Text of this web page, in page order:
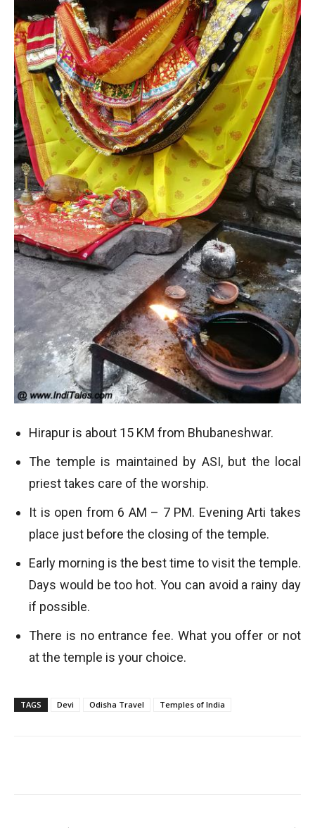
Hirapur is about 15 KM from Bhubaneshwar.
The temple is maintained by ASI, but the local
priest takes care of the worship.
It is open from 6 AM – 7 PM. Evening Arti takes
place just before the closing of the temple.
Early morning is the best time to visit the temple.
Days would be too hot. You can avoid a rainy day
if possible.
There is no entrance fee. What you offer or not
at the temple is your choice.
TAGS Devi Odisha Travel Temples of India